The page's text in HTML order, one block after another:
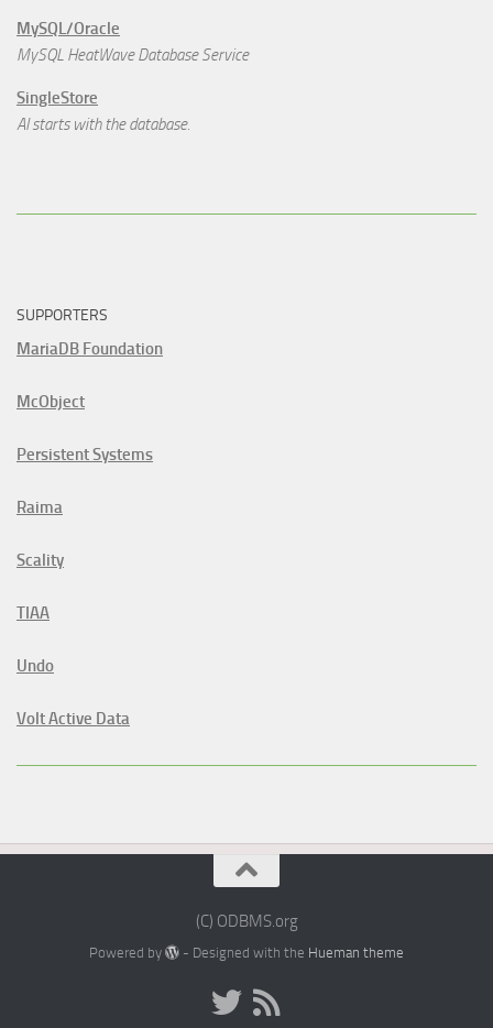
MySQL/Oracle
MySQL HeatWave Database Service
SingleStore
AI starts with the database.
SUPPORTERS
MariaDB Foundation
McObject
Persistent Systems
Raima
Scality
TIAA
Undo
Volt Active Data
(C) ODBMS.org
Powered by - Designed with the Hueman theme